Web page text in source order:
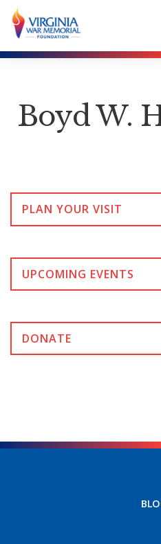
Boyd W.
PLAN YOUR VISIT
UPCOMING EVENTS
DONATE